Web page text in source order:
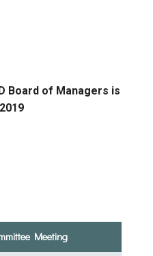
Board of Managers is
Meeting